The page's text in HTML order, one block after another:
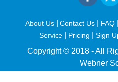
About Us Contact Us FAQ
Service| Pricing Sign
Copyright © 2018 - All
Webner